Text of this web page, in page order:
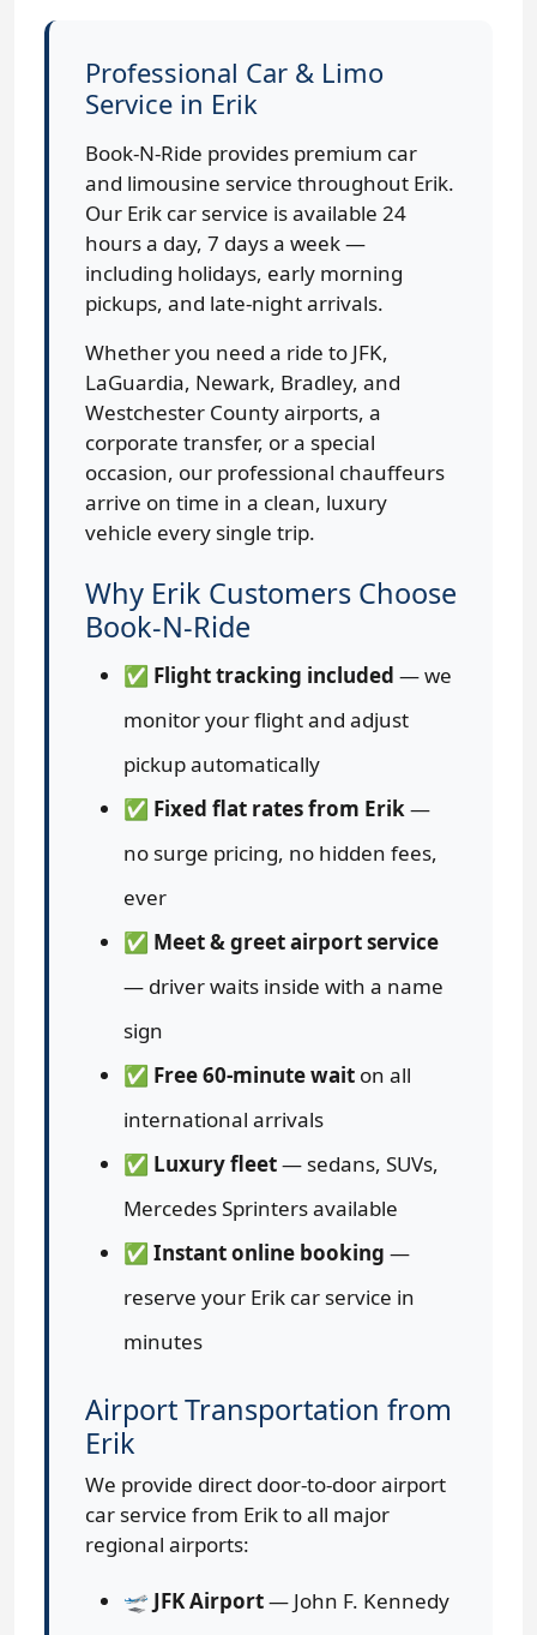
Professional Car & Limo
Service in Erik
Book-N-Ride provides premium car
and limousine service throughout Erik.
Our Erik car service is available 24
hours a day, 7 days a week —
including holidays, early morning
pickups, and late-night arrivals.
Whether you need a ride to JFK,
LaGuardia, Newark, Bradley, and
Westchester County airports, a
corporate transfer, or a special
occasion, our professional chauffeurs
arrive on time in a clean, luxury
vehicle every single trip.
Why Erik Customers Choose
Book-N-Ride
✅ Flight tracking included — we
monitor your flight and adjust
pickup automatically
✅ Fixed flat rates from Erik—
no surge pricing, no hidden fees,
ever
✅ Meet & greet airport service
— driver waits inside with a name
sign
✅ Free 60-minute wait on all
international arrivals
✅ Luxury fleet— sedans, SUVs,
Mercedes Sprinters available
✅ Instant online booking —
reserve your Erik car service in
minutes
Airport Transportation from
Erik
We provide direct door-to-door airport
car service from Erik to all major
regional airports:
🛫 JFK Airport— John F. Kennedy